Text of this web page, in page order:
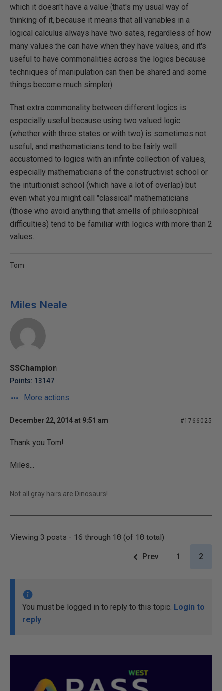
which it doesn't have a value (that's my usual way of
thinking of it, because it means that all variables in a
logical calculus always have two sates, regardless of how
many values the can have when they have values, and it's
useful to have commonalities across the logics because
techniques of manipulation can then be shared and some
things become much simpler).
That extra commonality between different logics is
especially useful because using two valued logic
(whether with three states or with two) is sometimes not
useful, and mathematicians tend to be fairly well
accustomed to logics with an infinte collection of values,
especially mathematicians of the constructivist school or
the intuitionist school (which have a lot of overlap) but
even what you might call "classical" mathematicians
(those who avoid anything that smells of philosophical
difficulties) tend to be familiar with logics with more than 2
values.
Tom
Miles Neale
SSChampion
Points: 13147
More actions
December 22, 2014 at 9:51 am #1766025
Thank you Tom!
Miles...
Not all gray hairs are Dinosaurs!
Viewing 3 posts - 16 through 18 (of 18 total)
Prev 1 2
You must be logged in to reply to this topic. Login to
reply